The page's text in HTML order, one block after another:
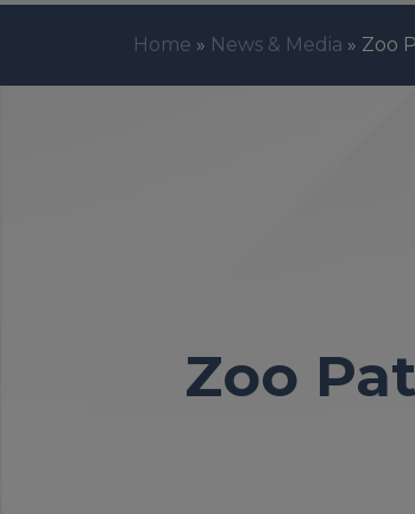
Home » News & Media » Zoo
Zoo